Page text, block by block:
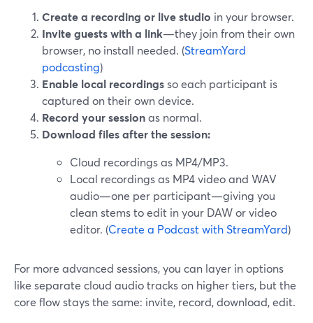
Create a recording or live studio in your browser.
Invite guests with a link—they join from their own
browser, no install needed. (StreamYard
podcasting)
Enable local recordingsso each participant is
captured on their own device.
Record your sessionas normal.
Download files after the session:
Cloud recordings as MP4/MP3.
Local recordings as MP4 video and WAV
audio—one per participant—giving you
clean stems to edit in your DAW or video
editor. (Create a Podcast with StreamYard)
For more advanced sessions, you can layer in options
like separate cloud audio tracks on higher tiers, but the
core flow stays the same: invite, record, download, edit.